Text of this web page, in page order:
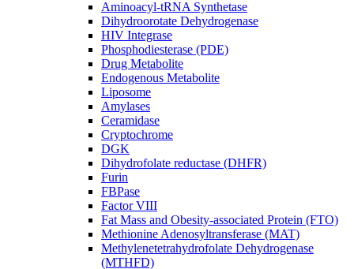
Aminoacyl-tRNA Synthetase
Dihydroorotate Dehydrogenase
HIV Integrase
Phosphodiesterase (PDE)
Drug Metabolite
Endogenous Metabolite
Liposome
Amylases
Ceramidase
Cryptochrome
DGK
Dihydrofolate reductase (DHFR)
Furin
FBPase
Factor VIII
Fat Mass and Obesity-associated Protein (FTO)
Methionine Adenosyltransferase (MAT)
Methylenetetrahydrofolate Dehydrogenase
(MTHFD)